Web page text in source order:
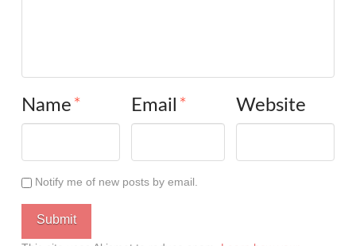
Name* Email* Website
Notify me of new posts by email.